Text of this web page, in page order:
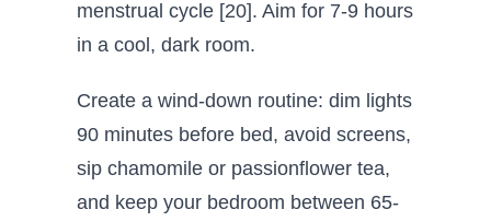
menstrual cycle [20]. Aim for 7-9 hours
in a cool, dark room.
Create a wind-down routine: dim lights
90 minutes before bed, avoid screens,
sip chamomile or passionflower tea,
and keep your bedroom between 65-